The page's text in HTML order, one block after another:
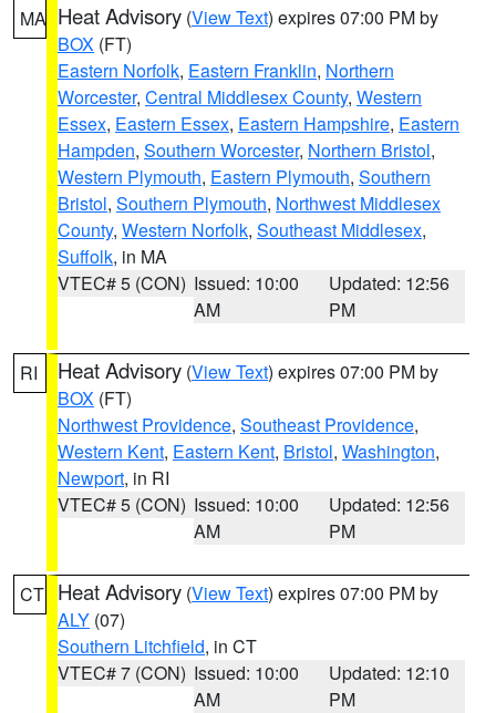
MA Heat Advisory (View Text) expires 07:00 PM by
BOX (FT)
Eastern Norfolk, Eastern Franklin, Northern
Worcester, Central Middlesex County, Western
Essex, Eastern Essex, Eastern Hampshire, Eastern
Hampden, Southern Worcester, Northern Bristol,
Western Plymouth, Eastern Plymouth, Southern
Bristol, Southern Plymouth, Northwest Middlesex
County, Western Norfolk, Southeast Middlesex,
Suffolk, in MA
VTEC# 5 (CON) Issued: 10:00
AM
Updated: 12:56
PM
RI Heat Advisory (View Text) expires 07:00 PM by
BOX (FT)
Northwest Providence, Southeast Providence,
Western Kent, Eastern Kent, Bristol, Washington,
Newport, in RI
VTEC# 5 (CON) Issued: 10:00
AM
Updated: 12:56
PM
CT Heat Advisory (View Text) expires 07:00 PM by
ALY (07)
Southern Litchfield, in CT
VTEC# 7 (CON) Issued: 10:00
AM
Updated: 12:10
PM